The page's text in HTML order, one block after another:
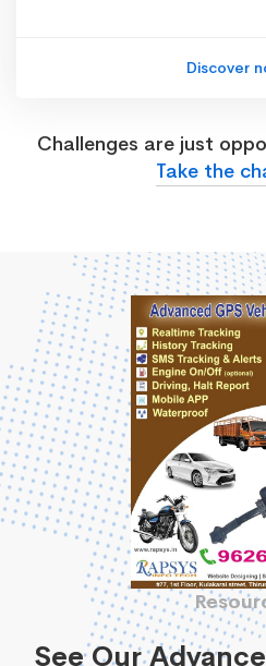
Discover
Challenges are just
Take the
See Our